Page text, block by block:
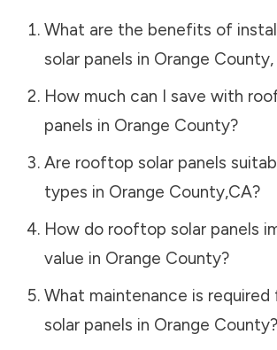
What are the benefits of
solar panels in Orange County,
How much can I save with
panels in Orange County?
Are rooftop solar panels
types in Orange County,CA?
How do rooftop solar panels
value in Orange County?
What maintenance is
solar panels in Orange County?